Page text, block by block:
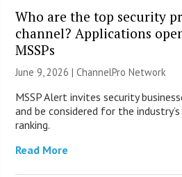
Who are the top security
channel? Applications
MSSPs
June 9, 2026 |ChannelPro Network
MSSP Alert invites security
and be considered for the
ranking.
Read More